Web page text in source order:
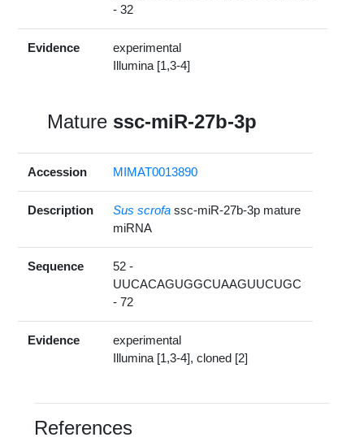
- 32
Evidence
experimental
Illumina [1,3-4]
Mature ssc-miR-27b-3p
Accession MIMAT0013890
Description Sus scrofa ssc-miR-27b-3p mature
miRNA
Sequence
52 -
UUCACAGUGGCUAAGUUCUGC
- 72
Evidence
experimental
Illumina [1,3-4], cloned [2]
References